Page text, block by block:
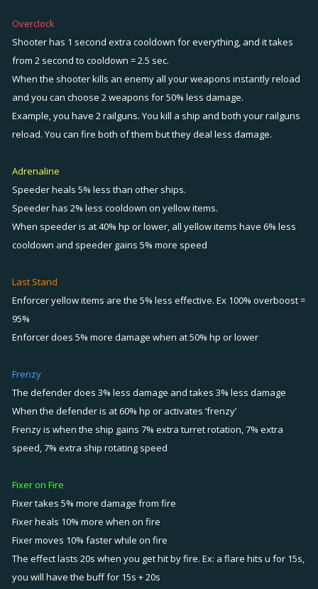
Overclock
Shooter has 1 second extra cooldown for everything, and it takes
from 2 second to cooldown = 2.5 sec.
When the shooter kills an enemy all your weapons instantly reload
and you can choose 2 weapons for 50% less damage.
Example, you have 2 railguns. You kill a ship and both your railguns
reload. You can fire both of them but they deal less damage.
Adrenaline
Speeder heals 5% less than other ships.
Speeder has 2% less cooldown on yellow items.
When speeder is at 40% hp or lower, all yellow items have 6% less
cooldown and speeder gains 5% more speed
Last Stand
Enforcer yellow items are the 5% less effective. Ex 100% overboost =
95%
Enforcer does 5% more damage when at 50% hp or lower
Frenzy
The defender does 3% less damage and takes 3% less damage
When the defender is at 60% hp or activates ‘frenzy’
Frenzy is when the ship gains 7% extra turret rotation, 7% extra
speed, 7% extra ship rotating speed
Fixer on Fire
Fixer takes 5% more damage from fire
Fixer heals 10% more when on fire
Fixer moves 10% faster while on fire
The effect lasts 20s when you get hit by fire. Ex: a flare hits u for 15s,
you will have the buff for 15s + 20s